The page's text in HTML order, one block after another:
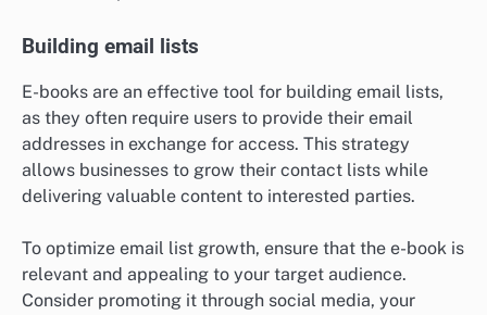
Building email lists
E-books are an effective tool for building email lists,
as they often require users to provide their email
addresses in exchange for access. This strategy
allows businesses to grow their contact lists while
delivering valuable content to interested parties.
To optimize email list growth, ensure that the e-book is
relevant and appealing to your target audience.
Consider promoting it through social media, your